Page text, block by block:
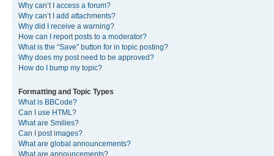
Why can’t I access a forum?
Why can’t I add attachments?
Why did I receive a warning?
How can I report posts to a moderator?
What is the “Save” button for in topic posting?
Why does my post need to be approved?
How do I bump my topic?
Formatting and Topic Types
What is BBCode?
Can I use HTML?
What are Smilies?
Can I post images?
What are global announcements?
What are announcements?